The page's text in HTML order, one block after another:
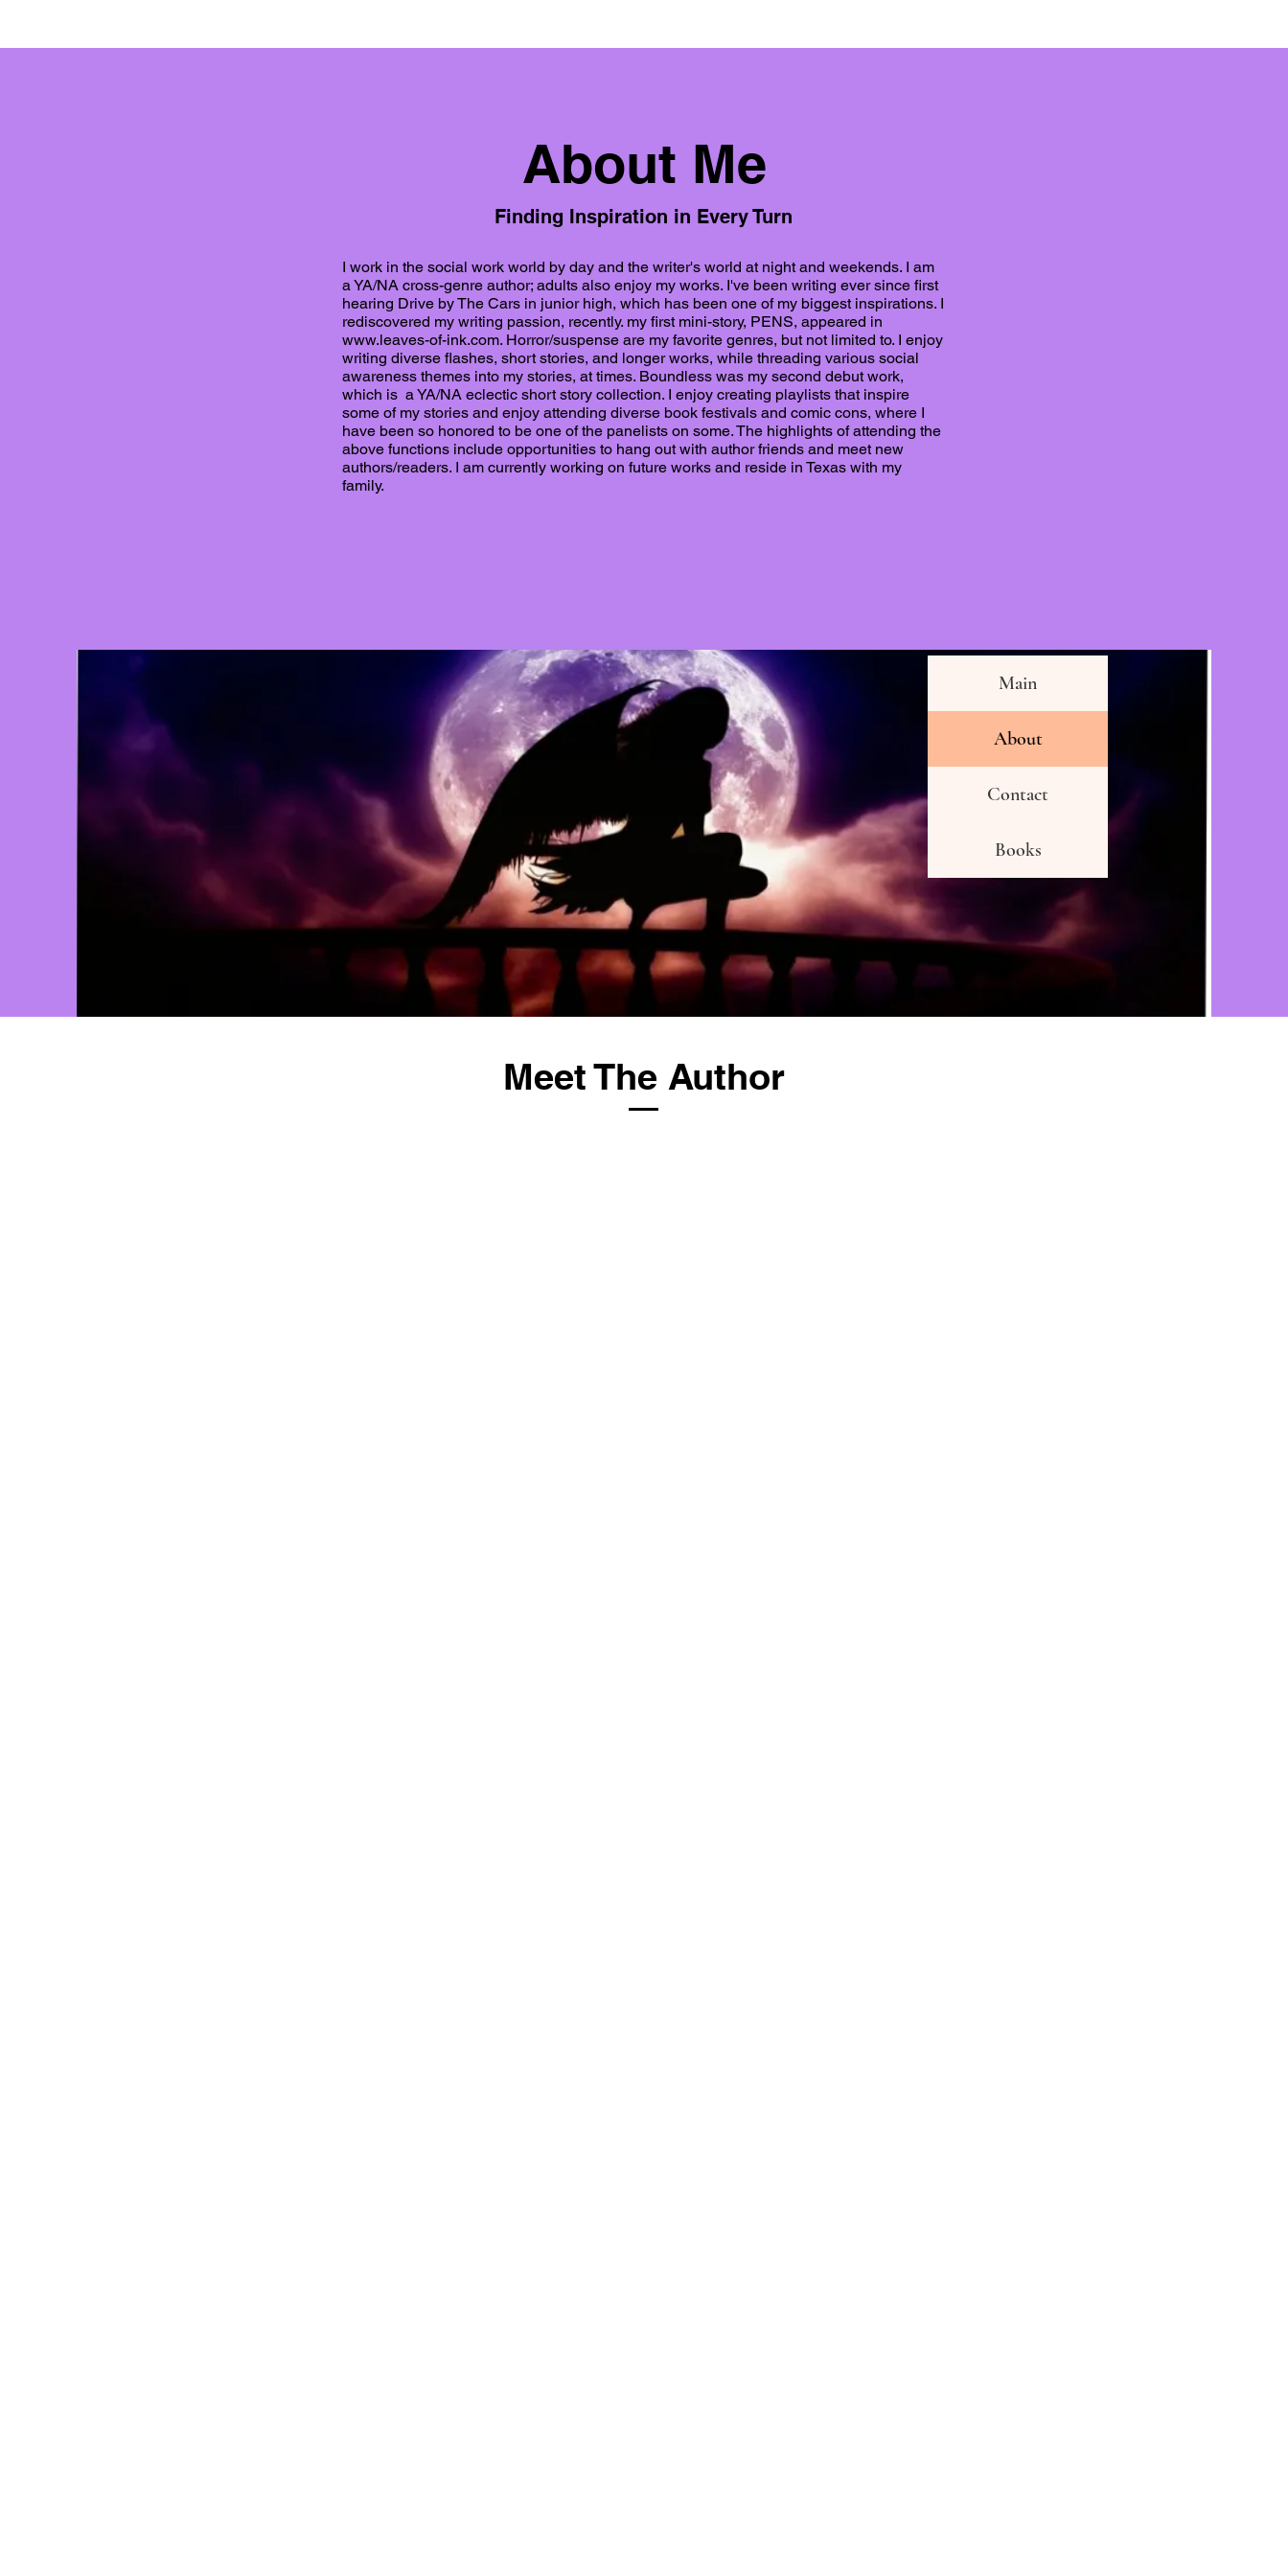
About Me
Finding Inspiration in Every Turn
I work in the social work world by day and the writer's world at night and weekends. I am
a YA/NA cross-genre author; adults also enjoy my works. I've been writing ever since first
hearing Drive by The Cars in junior high, which has been one of my biggest inspirations. I
rediscovered my writing passion, recently. my first mini-story, PENS, appeared in
www.leaves-of-ink.com. Horror/suspense are my favorite genres, but not limited to. I enjoy
writing diverse flashes, short stories, and longer works, while threading various social
awareness themes into my stories, at times. Boundless was my second debut work,
which is a YA/NA eclectic short story collection. I enjoy creating playlists that inspire
some of my stories and enjoy attending diverse book festivals and comic cons, where I
have been so honored to be one of the panelists on some. The highlights of attending the
above functions include opportunities to hang out with author friends and meet new
authors/readers. I am currently working on future works and reside in Texas with my
family.
Main
About
Contact
Books
Meet The Author